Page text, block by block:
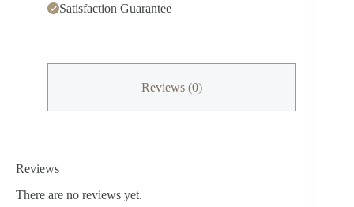
Satisfaction Guarantee
Reviews (0)
Reviews
There are no reviews yet.